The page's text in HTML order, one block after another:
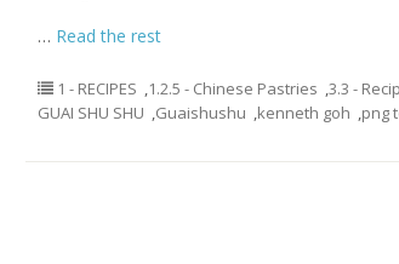
… Read the rest
1 - RECIPES ,1.2.5 - Chinese Pastries ,3.3 -
GUAI SHU SHU ,Guaishushu ,kenneth goh ,png